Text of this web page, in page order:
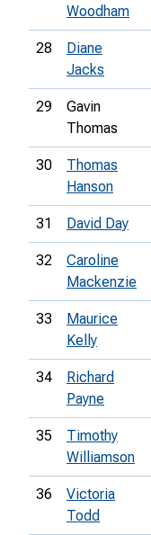
Woodham
28
Diane
Jacks
29
Gavin
Thomas
30
Thomas
Hanson
31 David Day
32
Caroline
Mackenzie
33
Maurice
Kelly
34
Richard
Payne
35
Timothy
Williamson
36
Victoria
Todd